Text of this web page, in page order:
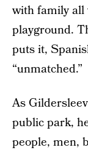
with family all
playground.
puts it,
“unmatched.”
As
public park,
people, men,